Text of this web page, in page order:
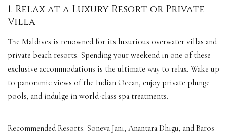
1. Relax at a Luxury Resort or Private
Villa
The Maldives is renowned for its luxurious overwater villas and
private beach resorts. Spending your weekend in one of these
exclusive accommodations is the ultimate way to relax. Wake up
to panoramic views of the Indian Ocean, enjoy private plunge
pools, and indulge in world-class spa treatments.
Recommended Resorts: Soneva Jani, Anantara Dhigu, and Baros